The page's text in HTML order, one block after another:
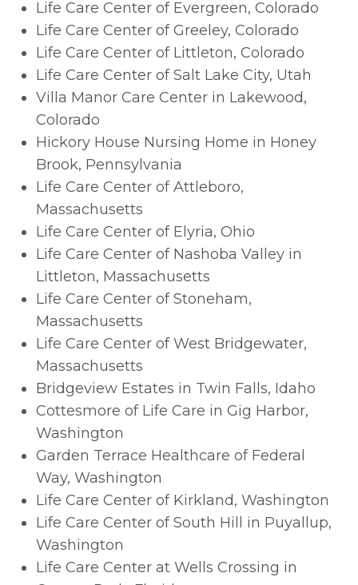
Life Care Center of Evergreen, Colorado
Life Care Center of Greeley, Colorado
Life Care Center of Littleton, Colorado
Life Care Center of Salt Lake City, Utah
Villa Manor Care Center in Lakewood,
Colorado
Hickory House Nursing Home in Honey
Brook, Pennsylvania
Life Care Center of Attleboro,
Massachusetts
Life Care Center of Elyria, Ohio
Life Care Center of Nashoba Valley in
Littleton, Massachusetts
Life Care Center of Stoneham,
Massachusetts
Life Care Center of West Bridgewater,
Massachusetts
Bridgeview Estates in Twin Falls, Idaho
Cottesmore of Life Care in Gig Harbor,
Washington
Garden Terrace Healthcare of Federal
Way, Washington
Life Care Center of Kirkland, Washington
Life Care Center of South Hill in Puyallup,
Washington
Life Care Center at Wells Crossing in